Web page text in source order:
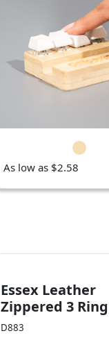
As low as $2.58
Essex Leather
Zippered 3 Ring
Compendium
D883